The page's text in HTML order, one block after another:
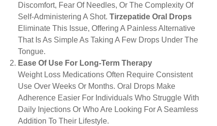
Discomfort, Fear Of Needles, Or The Complexity Of
Self-Administering A Shot. Tirzepatide Oral Drops
Eliminate This Issue, Offering A Painless Alternative
That Is As Simple As Taking A Few Drops Under The
Tongue.
Ease Of Use For Long-Term Therapy
Weight Loss Medications Often Require Consistent
Use Over Weeks Or Months. Oral Drops Make
Adherence Easier For Individuals Who Struggle With
Daily Injections Or Who Are Looking For A Seamless
Addition To Their Lifestyle.